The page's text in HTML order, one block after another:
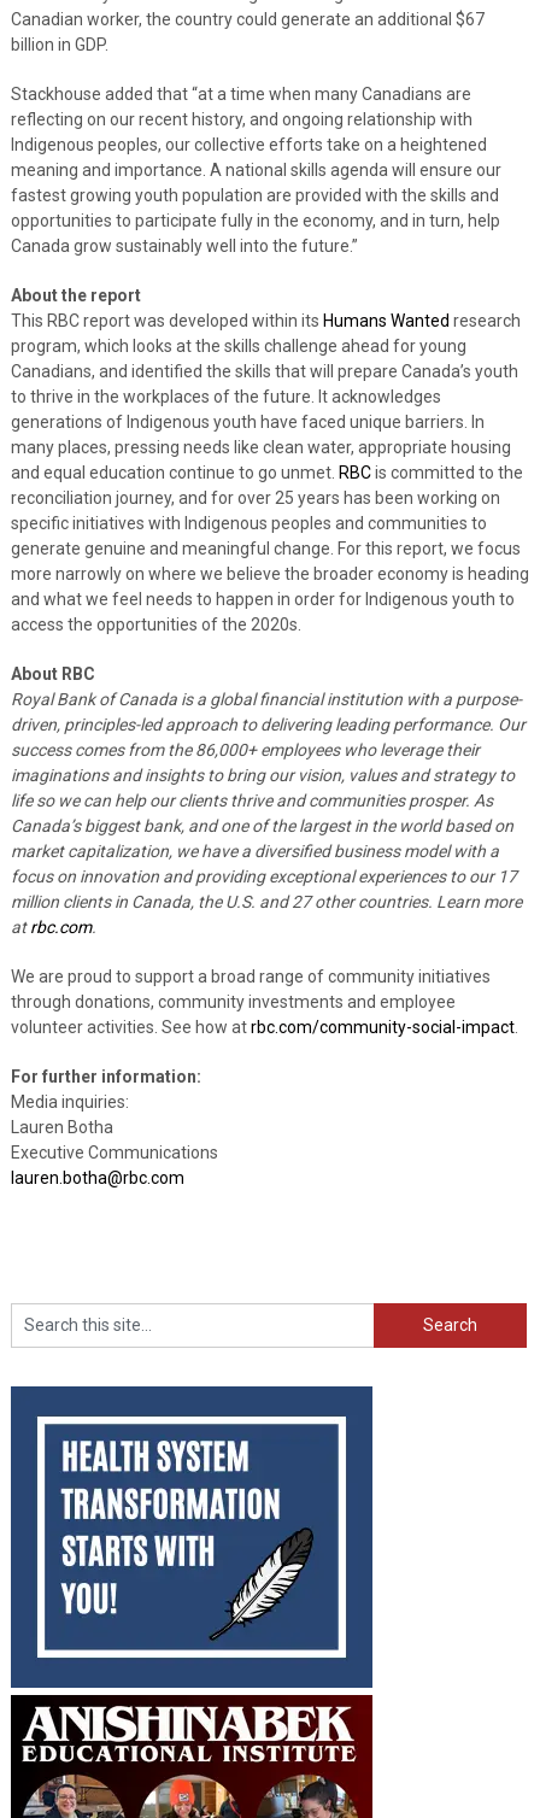
Canadian worker, the country could generate an additional $67
billion in GDP.
Stackhouse added that “at a time when many Canadians are
reflecting on our recent history, and ongoing relationship with
Indigenous peoples, our collective efforts take on a heightened
meaning and importance. A national skills agenda will ensure our
fastest growing youth population are provided with the skills and
opportunities to participate fully in the economy, and in turn, help
Canada grow sustainably well into the future.”
About the report
This RBC report was developed within its Humans Wanted research
program, which looks at the skills challenge ahead for young
Canadians, and identified the skills that will prepare Canada’s youth
to thrive in the workplaces of the future. It acknowledges
generations of Indigenous youth have faced unique barriers. In
many places, pressing needs like clean water, appropriate housing
and equal education continue to go unmet. RBCis committed to the
reconciliation journey, and for over 25 years has been working on
specific initiatives with Indigenous peoples and communities to
generate genuine and meaningful change. For this report, we focus
more narrowly on where we believe the broader economy is heading
and what we feel needs to happen in order for Indigenous youth to
access the opportunities of the 2020s.
About RBC
Royal Bank of Canada is a global financial institution with a purpose-
driven, principles-led approach to delivering leading performance. Our
success comes from the 86,000+ employees who leverage their
imaginations and insights to bring our vision, values and strategy to
life so we can help our clients thrive and communities prosper. As
Canada’s biggest bank, and one of the largest in the world based on
market capitalization, we have a diversified business model with a
focus on innovation and providing exceptional experiences to our 17
million clients in Canada, the U.S. and 27 other countries. Learn more
atrbc.com.‎
We are proud to support a broad range of community initiatives
through donations, community investments and employee
volunteer activities. See how atrbc.com/community-social-impact.
For further information:
Media inquiries:
Lauren Botha
Executive Communications
lauren.botha@rbc.com
Search